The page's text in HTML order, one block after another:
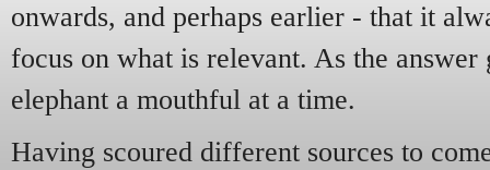
onwards, and perhaps earlier - that it
focus on what is relevant. As the answer
elephant a mouthful at a time.
Having scoured different sources to